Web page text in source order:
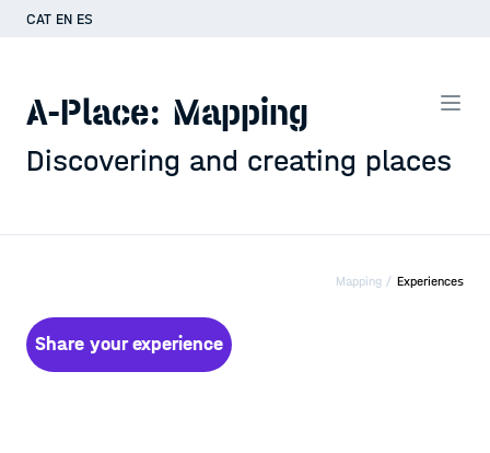
CAT EN ES
A-Place: Mapping
Discovering and creating places
Mapping / Experiences
Share your experience